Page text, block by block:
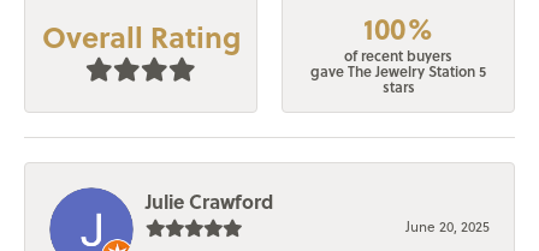
Overall Rating 100%
of recent buyers
gave The Jewelry Station 5
stars
Julie Crawford
June 20, 2025